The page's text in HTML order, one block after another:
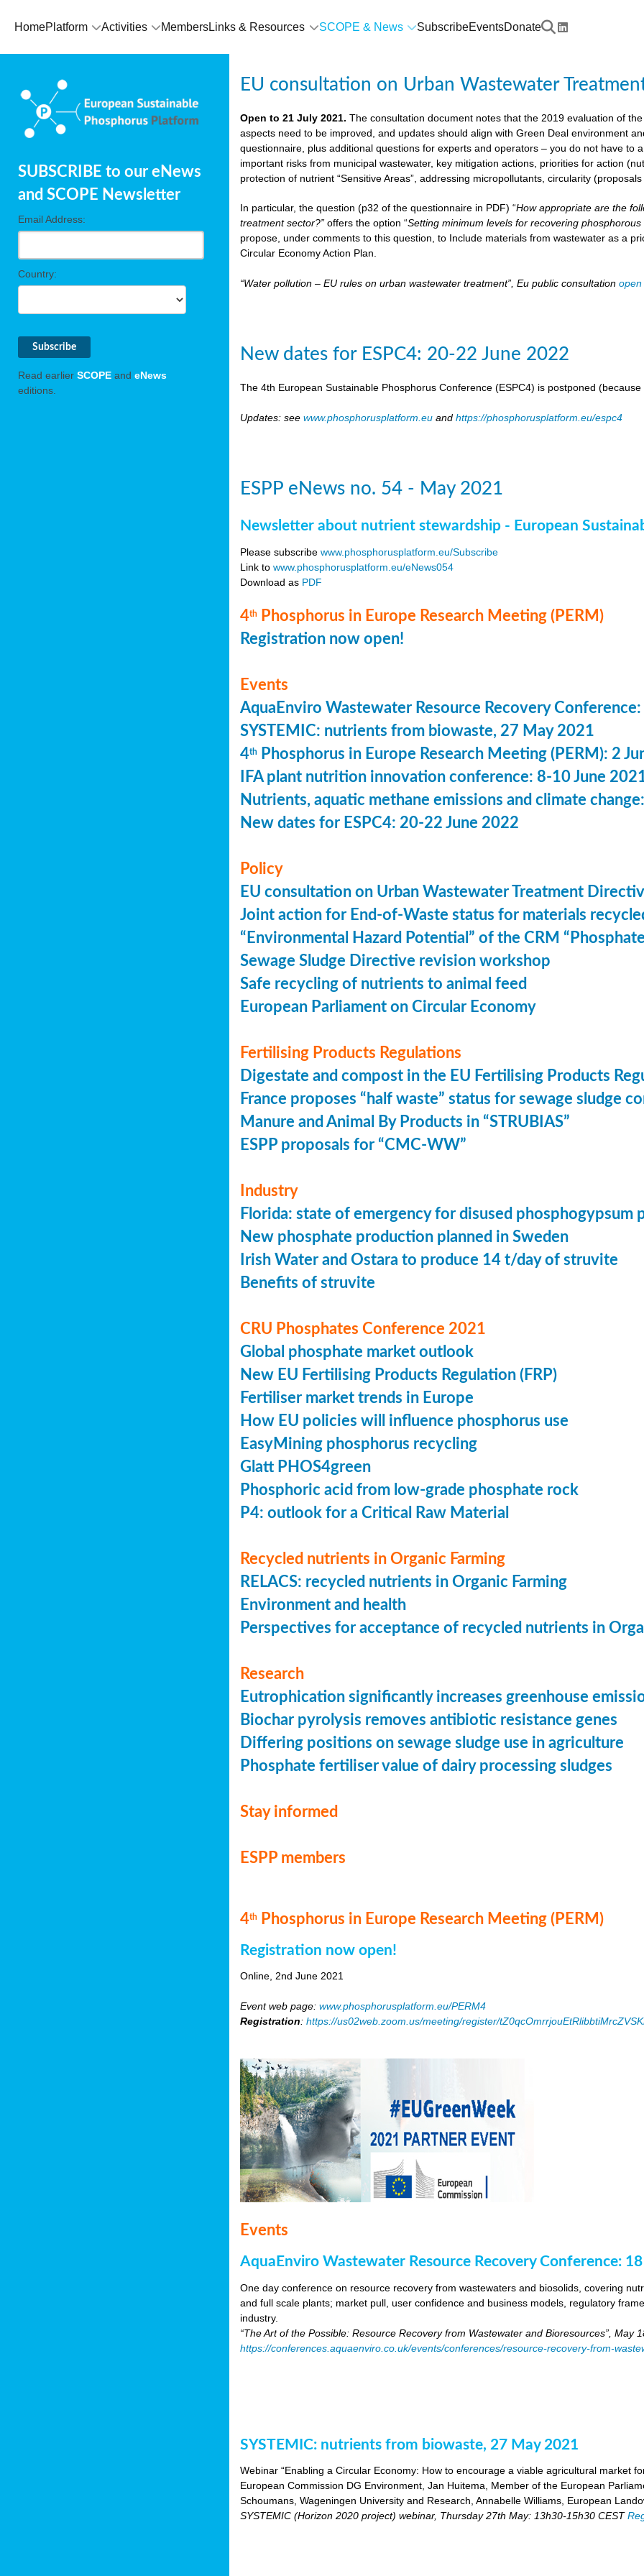
HomePlatform Activities MembersLinks & Resources SCOPE & News SubscribeEventsDonate
SUBSCRIBE to our eNews
and SCOPE Newsletter
Email Address:
Country:
Read earlier SCOPE and eNews
editions.
EU consultation on Urban Wastewater
Open to 21 July 2021.The consultation document notes that the 2019 evaluation of
aspects need to be improved, and updates should align with Green Deal environment
questionnaire, plus additional questions for experts and operators – you do not have to
important risks from municipal wastewater, key mitigation actions, priorities for action
protection of nutrient “Sensitive Areas”, addressing micropollutants, circularity
In particular, the question (p32 of the questionnaire in PDF) “How appropriate are the
treatment sector?” offers the option “Setting minimum levels for recovering
propose, under comments to this question, to Include materials from wastewater as a
Circular Economy Action Plan.
“Water pollution – EU rules on urban wastewater treatment”, Eu public consultationopen
New dates for ESPC4: 20-22 June 2022
The 4th European Sustainable Phosphorus Conference (ESPC4) is postponed
Updates: seewww.phosphorusplatform.eu andhttps://phosphorusplatform.eu/espc4
ESPP eNews no. 54 - May 2021
Newsletter about nutrient stewardship - European
Please subscribewww.phosphorusplatform.eu/Subscribe
Link towww.phosphorusplatform.eu/eNews054
Download as PDF
4th
Phosphorus in Europe Research Meeting (PERM)
Registration now open!
Events
AquaEnviro Wastewater Resource Recovery
SYSTEMIC: nutrients from biowaste, 27 May 2021
4th
Phosphorus in Europe Research Meeting (PERM): 2
IFA plant nutrition innovation conference: 8-10 June
Nutrients, aquatic methane emissions and climate
New dates for ESPC4: 20-22 June 2022
Policy
EU consultation on Urban Wastewater Treatment
Joint action for End-of-Waste status for materials
“Environmental Hazard Potential” of the CRM
Sewage Sludge Directive revision workshop
Safe recycling of nutrients to animal feed
European Parliament on Circular Economy
Fertilising Products Regulations
Digestate and compost in the EU Fertilising Products
France proposes “half waste” status for sewage sludge
Manure and Animal By Products in “STRUBIAS”
ESPP proposals for “CMC-WW”
Industry
Florida: state of emergency for disused phosphogypsum
New phosphate production planned in Sweden
Irish Water and Ostara to produce 14 t/day of struvite
Benefits of struvite
CRU Phosphates Conference 2021
Global phosphate market outlook
New EU Fertilising Products Regulation (FRP)
Fertiliser market trends in Europe
How EU policies will influence phosphorus use
EasyMining phosphorus recycling
Glatt PHOS4green
Phosphoric acid from low-grade phosphate rock
P4: outlook for a Critical Raw Material
Recycled nutrients in Organic Farming
RELACS: recycled nutrients in Organic Farming
Environment and health
Perspectives for acceptance of recycled nutrients in
Research
Eutrophication significantly increases greenhouse
Biochar pyrolysis removes antibiotic resistance genes
Differing positions on sewage sludge use in agriculture
Phosphate fertiliser value of dairy processing sludges
Stay informed
ESPP members
4th Phosphorus in Europe Research Meeting (PERM)
Registration now open!
Online, 2nd June 2021
Event web page:www.phosphorusplatform.eu/PERM4
Registration:https://us02web.zoom.us/meeting/register/
Events
AquaEnviro Wastewater Resource Recovery Conference:
One day conference on resource recovery from wastewaters and biosolids, covering
and full scale plants; market pull, user confidence and business models, regulatory
industry.
“The Art of the Possible: Resource Recovery from Wastewater and Bioresources”, May
https://conferences.aquaenviro.co.uk/events/conferences/resource-recovery-from-
SYSTEMIC: nutrients from biowaste, 27 May 2021
Webinar “Enabling a Circular Economy: How to encourage a viable agricultural market
European Commission DG Environment, Jan Huitema, Member of the European
Schoumans, Wageningen University and Research, Annabelle Williams, European
SYSTEMIC (Horizon 2020 project) webinar, Thursday 27th May: 13h30-15h30 CEST